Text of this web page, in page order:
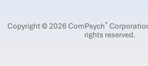
Copyright © 2026 ComPsych®
rights reserved.